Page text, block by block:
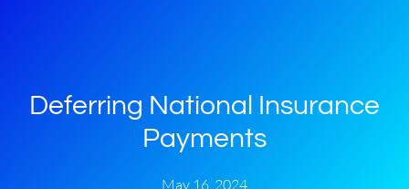
Deferring National Insurance
Payments
May 16, 2024